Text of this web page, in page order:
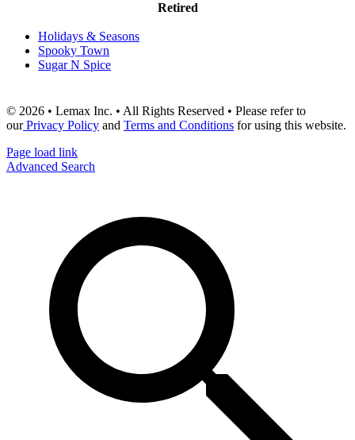
Retired
Holidays & Seasons
Spooky Town
Sugar N Spice
© 2026 • Lemax Inc. • All Rights Reserved • Please refer to
ourPrivacy Policy and Terms and Conditions for using this website.
Page load link
Advanced Search